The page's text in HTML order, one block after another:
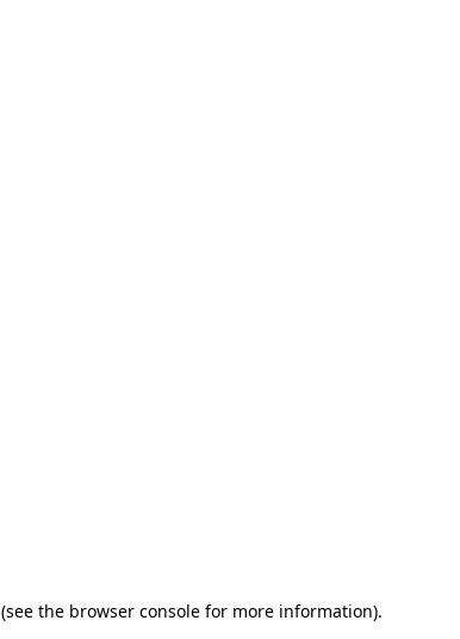
(see the browser console for more information).